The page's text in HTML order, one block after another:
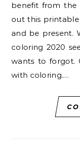
benefit from the
out this
and be present.
coloring 2020
wants to forgot.
with coloring.…